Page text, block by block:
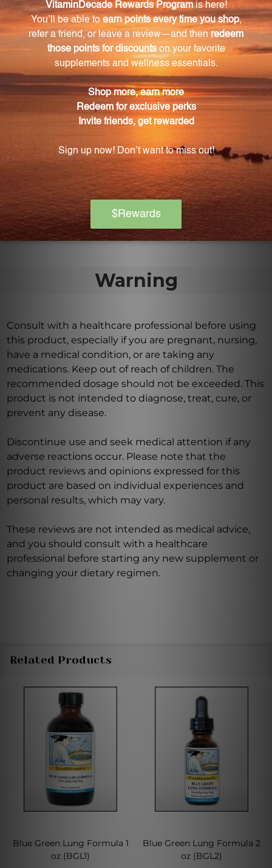
How should Blue Green Lung Formula be
stored?
To preserve its potency, it is recommended to store
the bottle tightly capped and out of direct sunlight
at room temperature.
What are the benefits of taking Blue Green Lung
Blue Green Lung Formula supports respiratory
health by promoting lung function and clearing
congestion. It is made with hand-selected Chinese
herbs and manufactured with rigorous quality
standards to ensure effectiveness and purity.
Warning
Consult with a healthcare professional before using
this product, especially if you are pregnant, nursing,
have a medical condition, or are taking any
medications. Keep out of reach of children. The
recommended dosage should not be exceeded. This
product is not intended to diagnose, treat, cure, or
prevent any disease.
Discontinue use and seek medical attention if any
adverse reactions occur. Please note that the
product reviews and opinions expressed for this
product are based on individual experiences and
personal results, which may vary.
These reviews are not intended as medical advice,
and you should consult with a healthcare
professional before starting any new supplement or
changing your dietary regimen.
Related Products
Blue Green Lung Formula 1
oz (BGL1)
Blue Green Lung Formula 2
oz (BGL2)